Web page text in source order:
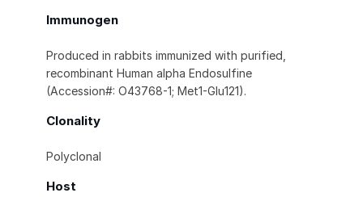
Immunogen
Produced in rabbits immunized with purified,
recombinant Human alpha Endosulfine
(Accession#: O43768-1; Met1-Glu121).
Clonality
Polyclonal
Host